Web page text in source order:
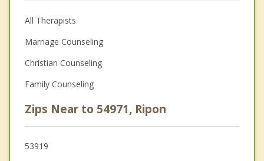
All Therapists
Marriage Counseling
Christian Counseling
Family Counseling
Zips Near to 54971, Ripon
53919